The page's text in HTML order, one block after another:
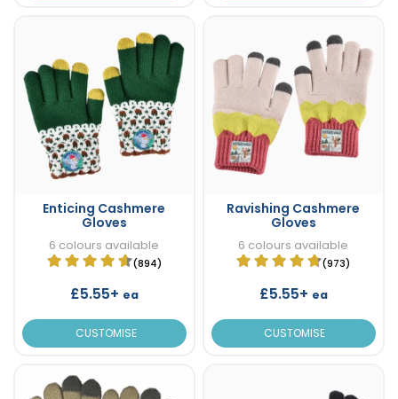
Enticing Cashmere
Gloves
6 colours available
(894)
£5.55+ ea
CUSTOMISE
Ravishing Cashmere
Gloves
6 colours available
(973)
£5.55+ ea
CUSTOMISE